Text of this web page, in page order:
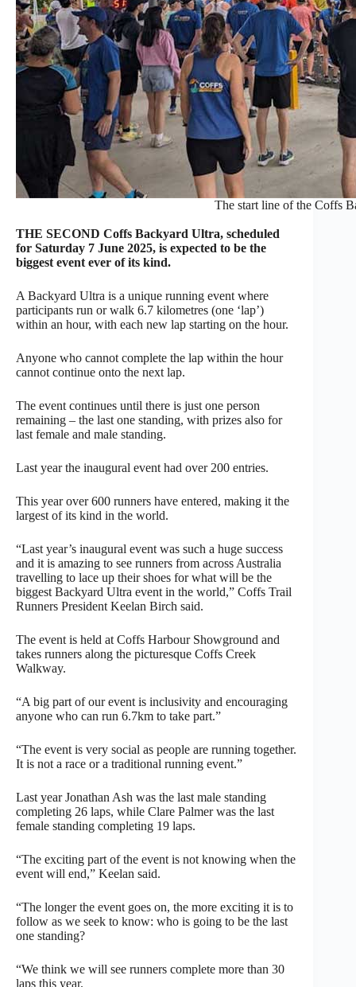
The start line of the Coffs
THE SECOND Coffs Backyard Ultra, scheduled
for Saturday 7 June 2025, is expected to be the
biggest event ever of its kind.
A Backyard Ultra is a unique running event where
participants run or walk 6.7 kilometres (one ‘lap’)
within an hour, with each new lap starting on the hour.
Anyone who cannot complete the lap within the hour
cannot continue onto the next lap.
The event continues until there is just one person
remaining – the last one standing, with prizes also for
last female and male standing.
Last year the inaugural event had over 200 entries.
This year over 600 runners have entered, making it the
largest of its kind in the world.
“Last year’s inaugural event was such a huge success
and it is amazing to see runners from across Australia
travelling to lace up their shoes for what will be the
biggest Backyard Ultra event in the world,” Coffs Trail
Runners President Keelan Birch said.
The event is held at Coffs Harbour Showground and
takes runners along the picturesque Coffs Creek
Walkway.
“A big part of our event is inclusivity and encouraging
anyone who can run 6.7km to take part.”
“The event is very social as people are running together.
It is not a race or a traditional running event.”
Last year Jonathan Ash was the last male standing
completing 26 laps, while Clare Palmer was the last
female standing completing 19 laps.
“The exciting part of the event is not knowing when the
event will end,” Keelan said.
“The longer the event goes on, the more exciting it is to
follow as we seek to know: who is going to be the last
one standing?
“We think we will see runners complete more than 30
laps this year.